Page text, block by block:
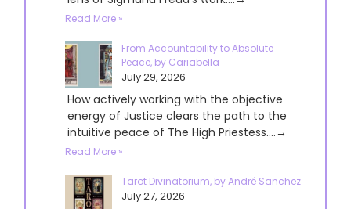
Read More »
From Accountability to Absolute
Peace, by Cariabella
July 29, 2026
How actively working with the objective
energy of Justice clears the path to the
intuitive peace of The High Priestess....→
Read More »
Tarot Divinatorium, by André Sanchez
July 27, 2026